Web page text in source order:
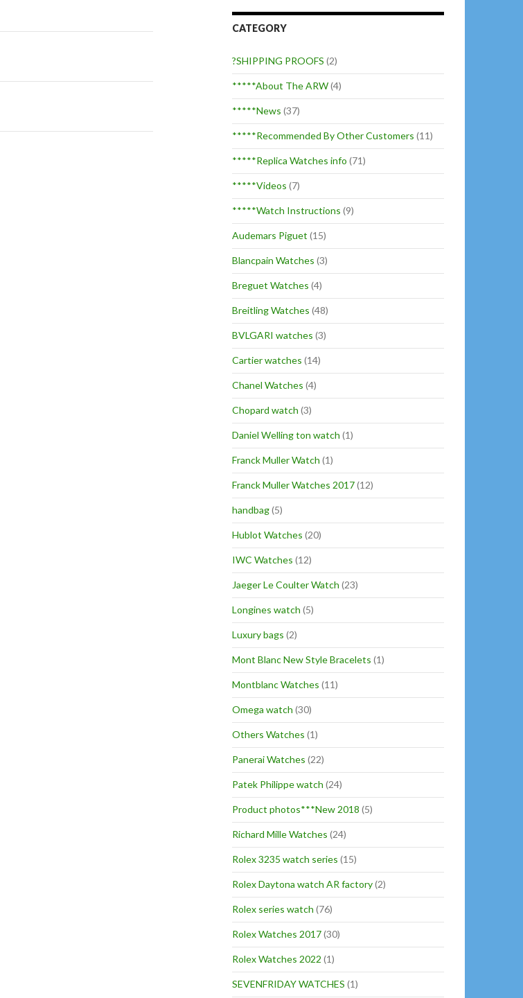
CATEGORY
?SHIPPING PROOFS (2)
*****About The ARW(4)
*****News (37)
*****Recommended By Other Customers (11)
*****Replica Watches info (71)
*****Videos (7)
*****Watch Instructions (9)
Audemars Piguet (15)
Blancpain Watches (3)
Breguet Watches (4)
Breitling Watches (48)
BVLGARI watches (3)
Cartier watches (14)
Chanel Watches (4)
Chopard watch (3)
Daniel Welling ton watch (1)
Franck Muller Watch (1)
Franck Muller Watches 2017(12)
handbag(5)
Hublot Watches (20)
IWC Watches (12)
Jaeger Le Coulter Watch (23)
Longines watch (5)
Luxury bags (2)
Mont Blanc New Style Bracelets (1)
Montblanc Watches (11)
Omega watch (30)
Others Watches (1)
Panerai Watches (22)
Patek Philippe watch (24)
Product photos***New 2018 (5)
Richard Mille Watches (24)
Rolex 3235 watch series (15)
Rolex Daytona watch AR factory(2)
Rolex series watch (76)
Rolex Watches 2017(30)
Rolex Watches 2022 (1)
SEVENFRIDAY WATCHES (1)